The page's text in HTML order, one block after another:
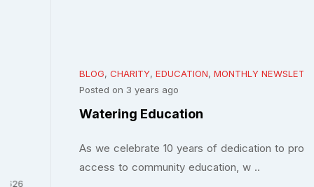
CHARITY, EDUCATION,MONTHLY NEWSLETTERS
Posted on 3 years ago
Watering Education
As we celebrate 10 years of dedication to promoting
access to community education, w ..